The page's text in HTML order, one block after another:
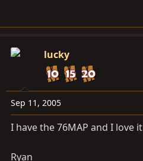
lucky
Sep 11, 2005
I have the 76MAP and I love it
Ryan